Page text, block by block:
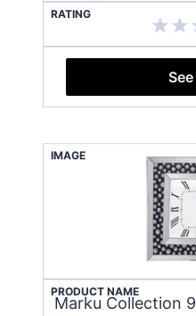
RATING
IMAGE
PRODUCT NAME
Marku Collection